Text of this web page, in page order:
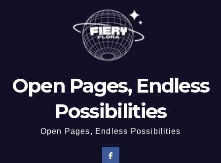
Open Pages, Endless
Possibilities
Open Pages, Endless Possibilities